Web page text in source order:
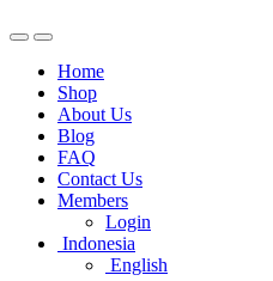
Home
Shop
About Us
Blog
FAQ
Contact Us
Members
Login
Indonesia
English